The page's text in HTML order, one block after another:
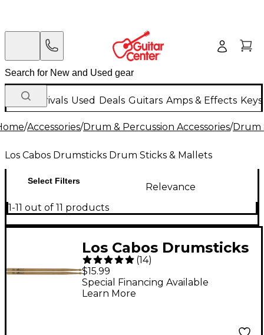
New Arrivals Used Deals Guitars Amps & Effects
/Accessories/Drum & Percussion Accessories/Drum
Los Cabos Drumsticks Drum Sticks & Mallets
Select Filters
Relevance
1-11 out of 11 products
Los Cabos Drumsticks
Red Hickory Center
Cut Drum Sticks 5B
(14)
$15.99
Special Financing Available
Learn More